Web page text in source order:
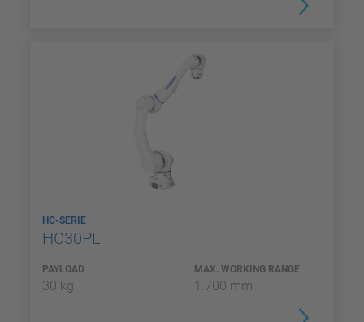
HC-SERIE
HC30PL
PAYLOAD
30 kg
MAX. WORKING RANGE
1.700 mm